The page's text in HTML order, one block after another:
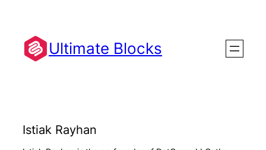
content
Ultimate Blocks
Istiak Rayhan